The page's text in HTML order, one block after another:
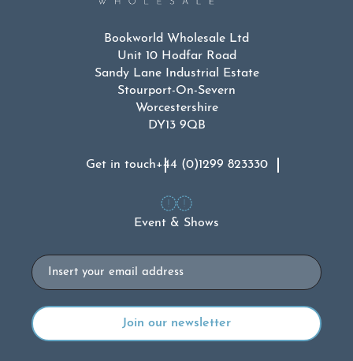
Bookworld Wholesale Ltd
Unit 10 Hodfar Road
Sandy Lane Industrial Estate
Stourport-On-Severn
Worcestershire
DY13 9QB
Get in touch+44 (0)1299 823330
Event & Shows
Email